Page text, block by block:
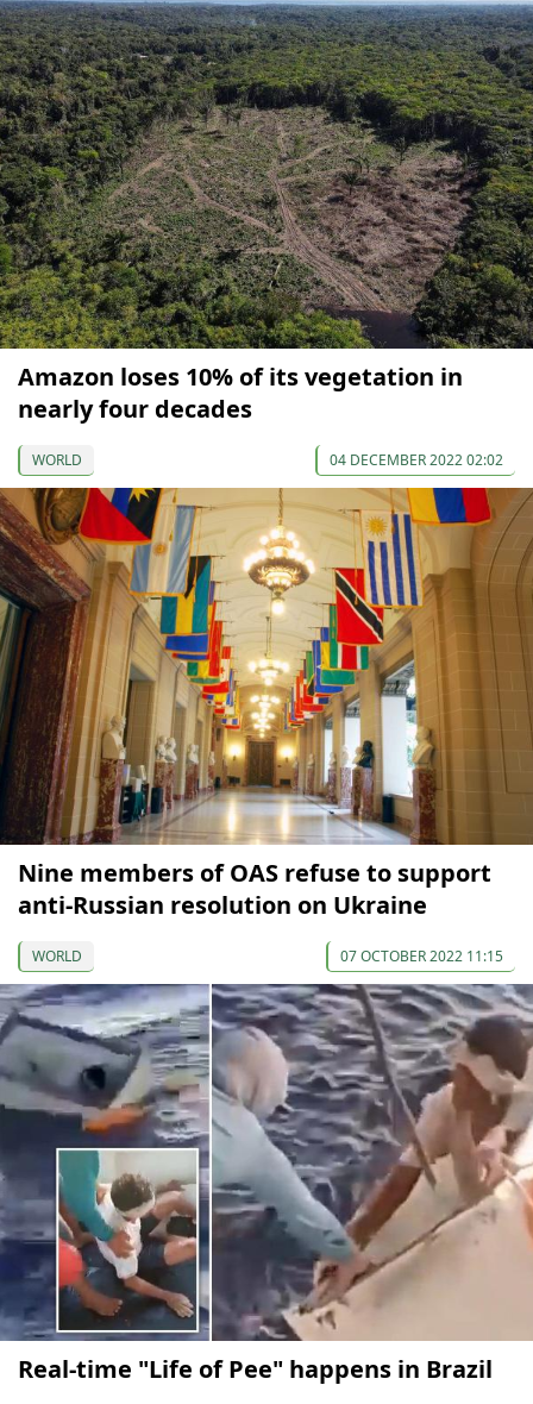
Amazon loses 10% of its vegetation in
nearly four decades
WORLD 04 DECEMBER 2022 02:02
Nine members of OAS refuse to support
anti-Russian resolution on Ukraine
WORLD 07 OCTOBER 2022 11:15
Real-time "Life of Pee" happens in Brazil